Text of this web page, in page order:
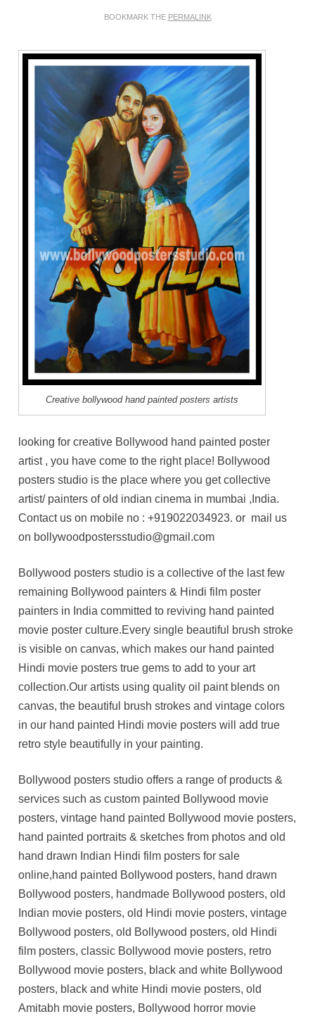
BOOKMARK THE PERMALINK
Creative bollywood hand painted posters artists
looking for creative Bollywood hand painted poster
artist , you have come to the right place! Bollywood
posters studio is the place where you get collective
artist/ painters of old indian cinema in mumbai ,India.
Contact us on mobile no :+919022034923. or mail us
on bollywoodpostersstudio@gmail.com
Bollywood posters studio is a collective of the last few
remaining Bollywood painters & Hindi film poster
painters in India committed to reviving hand painted
movie poster culture.Every single beautiful brush stroke
is visible on canvas, which makes our hand painted
Hindi movie posters true gems to add to your art
collection.Our artists using quality oil paint blends on
canvas, the beautiful brush strokes and vintage colors
in our hand painted Hindi movie posters will add true
retro style beautifully in your painting.
Bollywood posters studio offers a range of products &
services such as custom painted Bollywood movie
posters, vintage hand painted Bollywood movie posters,
hand painted portraits & sketches from photos and old
hand drawn Indian Hindi film posters for sale
online,hand painted Bollywood posters, hand drawn
Bollywood posters, handmade Bollywood posters, old
Indian movie posters, old Hindi movie posters, vintage
Bollywood posters, old Bollywood posters, old Hindi
film posters, classic Bollywood movie posters, retro
Bollywood movie posters, black and white Bollywood
posters, black and white Hindi movie posters, old
Amitabh movie posters, Bollywood horror movie